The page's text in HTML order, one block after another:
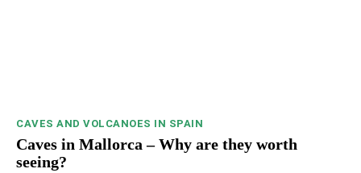
CAVES AND VOLCANOES IN SPAIN
Caves in Mallorca – Why are they worth
seeing?